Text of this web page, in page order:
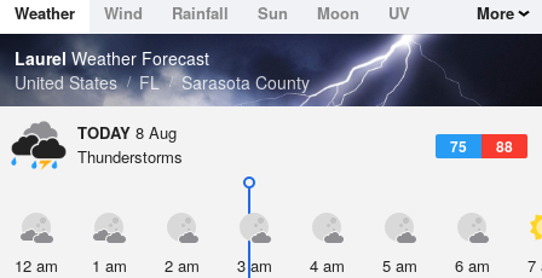
Dew Point
71.5 °F
Pressure
1016.9 hPa
Weather Wind Rainfall Sun Moon
UV
Tides
Swell
More
Laurel Weather Forecast
United States
FL Sarasota County
TODAY 8 Aug
75 88
Thunderstorms
12 am 1 am 2 am 3 am 4 am 5 am 6 am 7